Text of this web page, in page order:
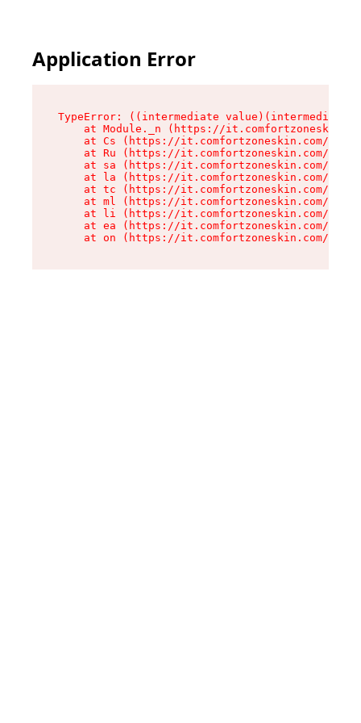
Application Error
TypeError: ((intermediate
at Module._n (https://
at Cs (https://it.comfortzoneskin.com/
at Ru (https://it.comfortzoneskin.com/
at sa (https://it.comfortzoneskin.com/
at la (https://it.comfortzoneskin.com/
at tc (https://it.comfortzoneskin.com/
at ml (https://it.comfortzoneskin.com/
at li (https://it.comfortzoneskin.com/
at ea (https://it.comfortzoneskin.com/
at on (https://it.comfortzoneskin.com/